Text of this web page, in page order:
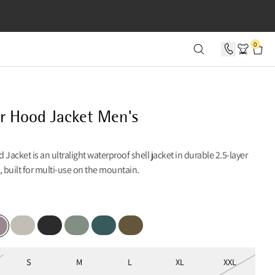
0
Hood Jacket Men's
Jacket is an ultralight waterproof shell jacket in durable 2.5-layer
built for multi-use on the mountain.
Dove
Moon Black Faded GreenDark Deep Sea
Olive
S M L XL XXL